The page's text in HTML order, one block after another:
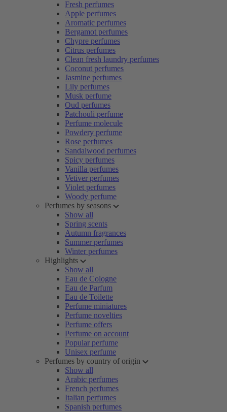
Fresh perfumes
Apple perfumes
Aromatic perfumes
Bergamot perfumes
Chypre perfumes
Citrus perfumes
Clean fresh laundry perfumes
Coconut perfumes
Jasmine perfumes
Lily perfumes
Musk perfume
Oud perfumes
Patchouli perfume
Perfume molecule
Powdery perfume
Rose perfumes
Sandalwood perfumes
Spicy perfumes
Vanilla perfumes
Vetiver perfumes
Violet perfumes
Woody perfume
Perfumes by seasons
Show all
Spring scents
Autumn fragrances
Summer perfumes
Winter perfumes
Highlights
Show all
Eau de Cologne
Eau de Parfum
Eau de Toilette
Perfume miniatures
Perfume novelties
Perfume offers
Perfume on account
Popular perfume
Unisex perfume
Perfumes by country of origin
Show all
Arabic perfumes
French perfumes
Italian perfumes
Spanish perfumes